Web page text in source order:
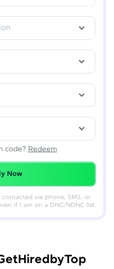
code? Redeem
Now
via phone, SMS, or
if I am on a DNC/NDNC list
HiredbyTop